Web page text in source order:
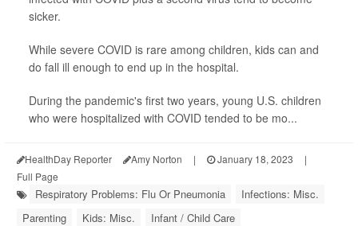
sicker.
While severe COVID is rare among children, kids can and
do fall ill enough to end up in the hospital.
During the pandemic's first two years, young U.S. children
who were hospitalized with COVID tended to be mo...
HealthDay Reporter Amy Norton | January 18, 2023
|
Full Page
Respiratory Problems: Flu Or Pneumonia
Infections: Misc.
Parenting
Kids: Misc. Infant / Child Care